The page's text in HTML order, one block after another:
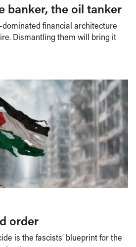
banker, the oil tanker
financial architecture
Dismantling them will bring it
order
is the fascists’ blueprint for the